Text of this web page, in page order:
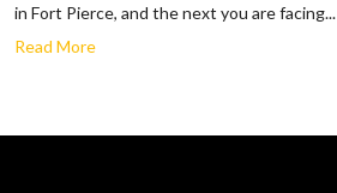
in Fort Pierce, and the next you are facing...
Read More